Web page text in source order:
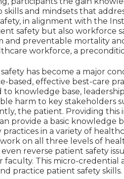
and mindsets that
in alignment with the
safety but also workforce
and preventable mortality
workforce, a
has become a major
based, effective best-care
knowledge base,
harm to key stakeholders
the patient. Providing
provide a basic knowledge
in a variety of
on all three levels of
reverse patient safety
faculty. This micro-
practice patient safety skills.